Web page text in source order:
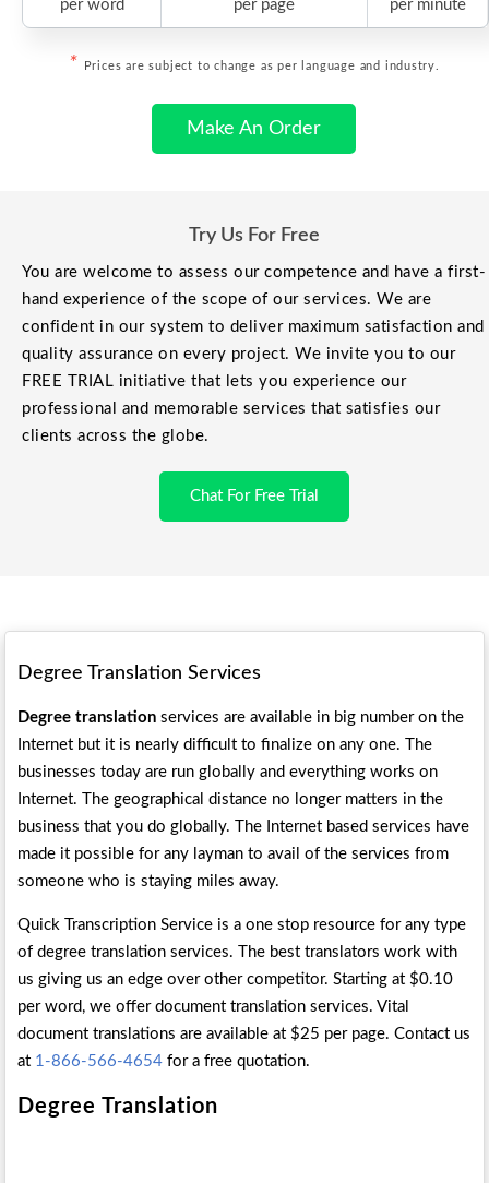
per word per page per minute
* Prices are subject to change as per language and industry.
Make An Order
Try Us For Free
You are welcome to assess our competence and have a first-
hand experience of the scope of our services. We are
confident in our system to deliver maximum satisfaction and
quality assurance on every project. We invite you to our
FREE TRIAL initiative that lets you experience our
professional and memorable services that satisfies our
clients across the globe.
Chat For Free Trial
Degree Translation Services
Degree translation services are available in big number on the
Internet but it is nearly difficult to finalize on any one. The
businesses today are run globally and everything works on
Internet. The geographical distance no longer matters in the
business that you do globally. The Internet based services have
made it possible for any layman to avail of the services from
someone who is staying miles away.
Quick Transcription Service is a one stop resource for any type
of degree translation services. The best translators work with
us giving us an edge over other competitor. Starting at $0.10
per word, we offer document translation services. Vital
document translations are available at $25 per page. Contact us
at 1-866-566-4654 for a free quotation.
Degree Translation